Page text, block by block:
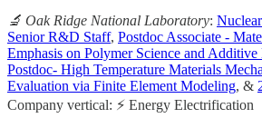
🔬 Oak Ridge National Laboratory:
Senior R&D Staff, Postdoc Associate -
Emphasis on Polymer Science and
Postdoc- High Temperature Materials
Evaluation via Finite Element Modeling, &
Company vertical: ⚡ Energy Electrification